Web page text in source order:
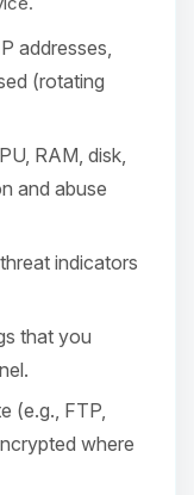
addresses,
(rotating
RAM, disk,
and abuse
indicators
that you
(e.g., FTP,
where
to help